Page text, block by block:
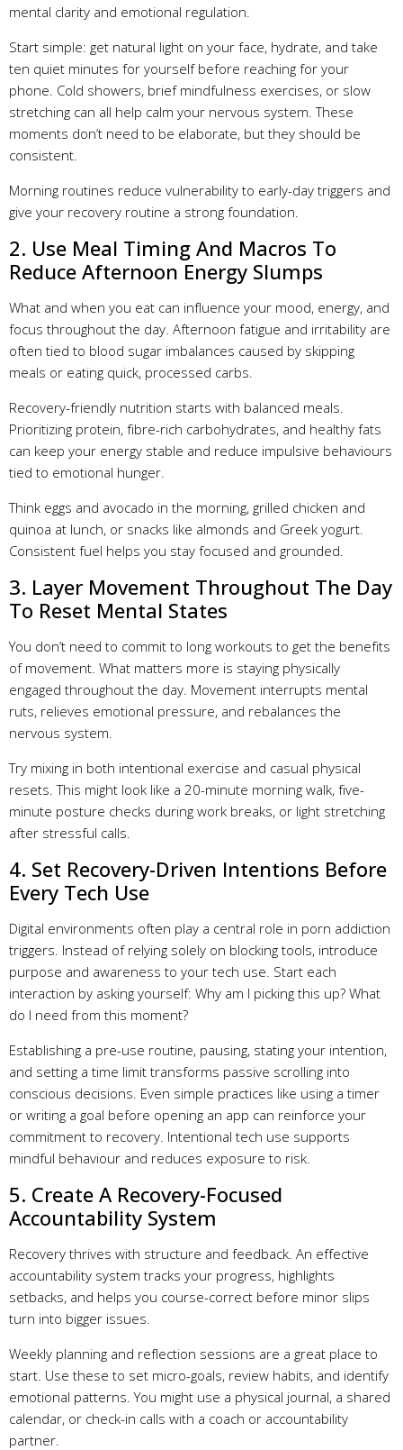
mental clarity and emotional regulation.
Start simple: get natural light on your face, hydrate, and take
ten quiet minutes for yourself before reaching for your
phone. Cold showers, brief mindfulness exercises, or slow
stretching can all help calm your nervous system. These
moments don’t need to be elaborate, but they should be
consistent.
Morning routines reduce vulnerability to early-day triggers and
give your recovery routine a strong foundation.
2. Use Meal Timing And Macros To
Reduce Afternoon Energy Slumps
What and when you eat can influence your mood, energy, and
focus throughout the day. Afternoon fatigue and irritability are
often tied to blood sugar imbalances caused by skipping
meals or eating quick, processed carbs.
Recovery-friendly nutrition starts with balanced meals.
Prioritizing protein, fibre-rich carbohydrates, and healthy fats
can keep your energy stable and reduce impulsive behaviours
tied to emotional hunger.
Think eggs and avocado in the morning, grilled chicken and
quinoa at lunch, or snacks like almonds and Greek yogurt.
Consistent fuel helps you stay focused and grounded.
3. Layer Movement Throughout The Day
To Reset Mental States
You don’t need to commit to long workouts to get the benefits
of movement. What matters more is staying physically
engaged throughout the day. Movement interrupts mental
ruts, relieves emotional pressure, and rebalances the
nervous system.
Try mixing in both intentional exercise and casual physical
resets. This might look like a 20-minute morning walk, five-
minute posture checks during work breaks, or light stretching
after stressful calls.
4. Set Recovery-Driven Intentions Before
Every Tech Use
Digital environments often play a central role in porn addiction
triggers. Instead of relying solely on blocking tools, introduce
purpose and awareness to your tech use. Start each
interaction by asking yourself: Why am I picking this up? What
do I need from this moment?
Establishing a pre-use routine, pausing, stating your intention,
and setting a time limit transforms passive scrolling into
conscious decisions. Even simple practices like using a timer
or writing a goal before opening an app can reinforce your
commitment to recovery. Intentional tech use supports
mindful behaviour and reduces exposure to risk.
5. Create A Recovery-Focused
Accountability System
Recovery thrives with structure and feedback. An effective
accountability system tracks your progress, highlights
setbacks, and helps you course-correct before minor slips
turn into bigger issues.
Weekly planning and reflection sessions are a great place to
start. Use these to set micro-goals, review habits, and identify
emotional patterns. You might use a physical journal, a shared
calendar, or check-in calls with a coach or accountability
partner.